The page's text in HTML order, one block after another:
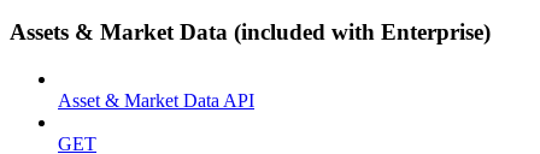
Assets & Market Data (included with Enterprise)
Asset & Market Data API
GET